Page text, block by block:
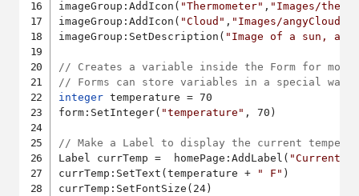
imageGroup:AddIcon( "Thermometer" , "Images/
imageGroup:AddIcon( "Cloud" , "Images/
imageGroup:SetDescription( "Image of a sun, a
// Creates a variable inside the Form for
// Forms can store variables in a special way
integer temperature = 70
form:SetInteger( "temperature" , 70)
// Make a Label to display the current
Label currTemp =  homePage:AddLabel(
currTemp:SetText(temperature +
" F" )
currTemp:SetFontSize(24)